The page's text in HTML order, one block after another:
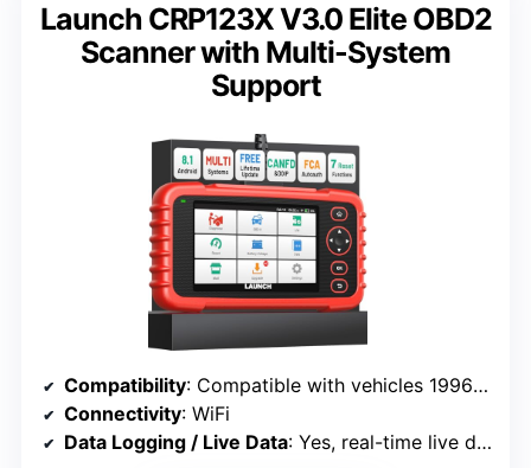
Launch CRP123X V3.0 Elite OBD2
Scanner with Multi-System
Support
Compatibility: Compatible with vehicles 1996+ (gas, diesel)
Connectivity: WiFi
Data Logging / Live Data: Yes, real-time live data and graphs